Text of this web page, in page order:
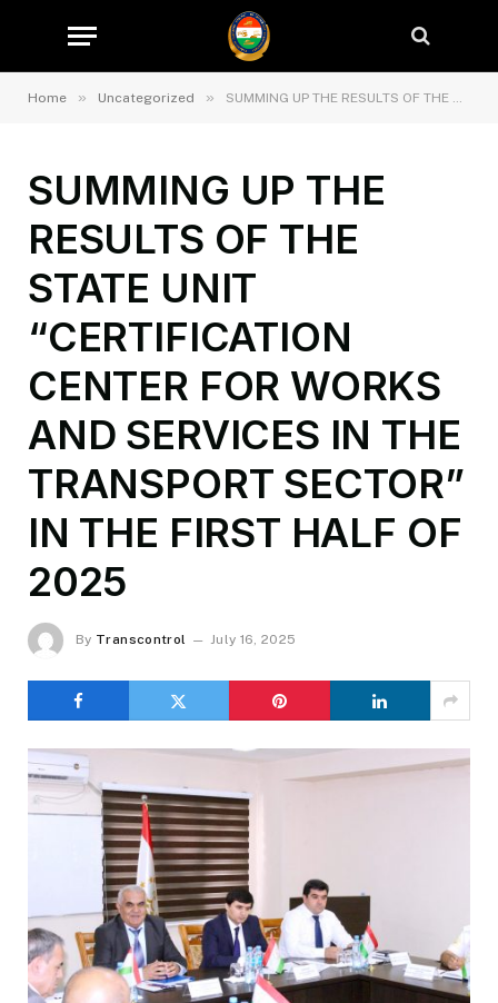
Home » Uncategorized » SUMMING UP THE RESULTS OF THE STATE UNIT “CERTIFICATION CENTER FOR WORKS AND SERVICES IN THE TRANSPORT SECTOR” IN THE FIRST HALF OF 2025
SUMMING UP THE
RESULTS OF THE
STATE UNIT
“CERTIFICATION
CENTER FOR WORKS
AND SERVICES IN THE
TRANSPORT SECTOR”
IN THE FIRST HALF OF
2025
By Transcontrol July 16, 2025